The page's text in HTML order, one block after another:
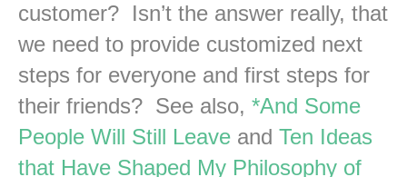
customer? Isn’t the answer really, that
we need to provide customized next
steps for everyone and first steps for
their friends? See also, *And Some
People Will Still Leave and Ten Ideas
that Have Shaped My Philosophy of